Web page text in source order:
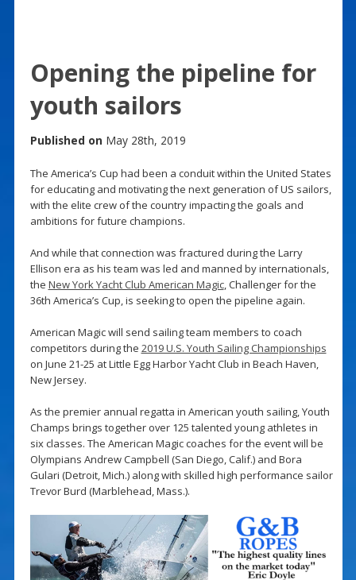
Opening the pipeline for
youth sailors
Published on May 28th, 2019
The America’s Cup had been a conduit within the United States
for educating and motivating the next generation of US sailors,
with the elite crew of the country impacting the goals and
ambitions for future champions.
And while that connection was fractured during the Larry
Ellison era as his team was led and manned by internationals,
the New York Yacht Club American Magic, Challenger for the
36th America’s Cup, is seeking to open the pipeline again.
American Magic will send sailing team members to coach
competitors during the 2019 U.S. Youth Sailing Championships
on June 21-25 at Little Egg Harbor Yacht Club in Beach Haven,
New Jersey.
As the premier annual regatta in American youth sailing, Youth
Champs brings together over 125 talented young athletes in
six classes. The American Magic coaches for the event will be
Olympians Andrew Campbell (San Diego, Calif.) and Bora
Gulari (Detroit, Mich.) along with skilled high performance sailor
Trevor Burd (Marblehead, Mass.).